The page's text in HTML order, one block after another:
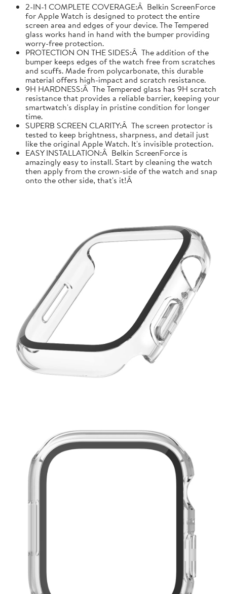
2-IN-1 COMPLETE COVERAGE:Â Belkin ScreenForce
for Apple Watch is designed to protect the entire
screen area and edges of your device. The Tempered
glass works hand in hand with the bumper providing
worry-free protection.
PROTECTION ON THE SIDES:Â The addition of the
bumper keeps edges of the watch free from scratches
and scuffs. Made from polycarbonate, this durable
material offers high-impact and scratch resistance.
9H HARDNESS:Â The Tempered glass has 9H scratch
resistance that provides a reliable barrier, keeping your
smartwatch's display in pristine condition for longer
time.
SUPERB SCREEN CLARITY:Â The screen protector is
tested to keep brightness, sharpness, and detail just
like the original Apple Watch. It's invisible protection.
EASY INSTALLATION:Â Belkin ScreenForce is
amazingly easy to install. Start by cleaning the watch
then apply from the crown-side of the watch and snap
onto the other side, that's it!Â